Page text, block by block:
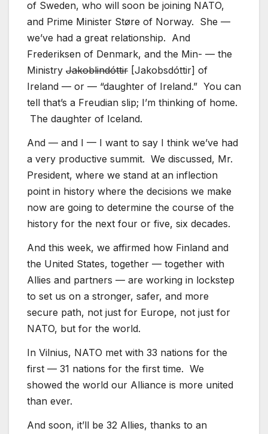
of Sweden, who will soon be joining NATO,
and Prime Minister Støre of Norway. She —
we’ve had a great relationship. And
Frederiksen of Denmark, and the Min- — the
Ministry Jakoblindóttir [Jakobsdóttir] of
Ireland — or — “daughter of Ireland.” You can
tell that’s a Freudian slip; I’m thinking of home.
The daughter of Iceland.
And — and I — I want to say I think we’ve had
a very productive summit. We discussed, Mr.
President, where we stand at an inflection
point in history where the decisions we make
now are going to determine the course of the
history for the next four or five, six decades.
And this week, we affirmed how Finland and
the United States, together — together with
Allies and partners — are working in lockstep
to set us on a stronger, safer, and more
secure path, not just for Europe, not just for
NATO, but for the world.
In Vilnius, NATO met with 33 nations for the
first — 31 nations for the first time. We
showed the world our Alliance is more united
than ever.
And soon, it’ll be 32 Allies, thanks to an